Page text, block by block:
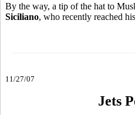
By the way, a tip of the hat to
Siciliano, who recently reached
11/27/07
Jets